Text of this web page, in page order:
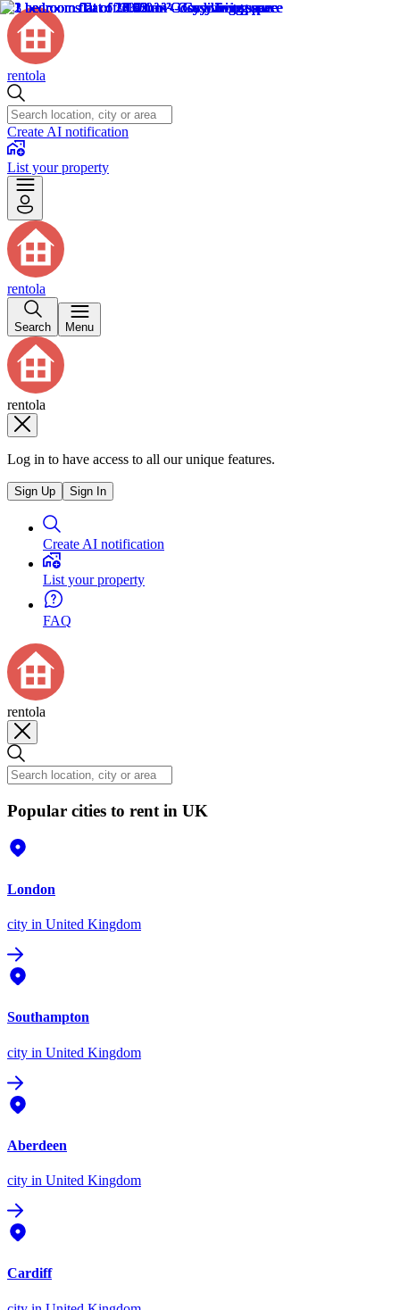
rentola
Create AI notification
List your property
rentola
Search Menu
rentola
Log in to have access to all our unique features.
Sign Up Sign In
Create AI notification
List your property
FAQ
rentola
Popular cities to rent in UK
London
city in United Kingdom
Southampton
city in United Kingdom
Aberdeen
city in United Kingdom
Cardiff